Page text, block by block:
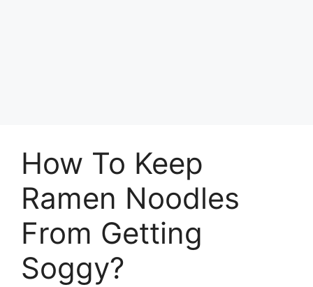
How To Keep
Ramen Noodles
From Getting
Soggy?